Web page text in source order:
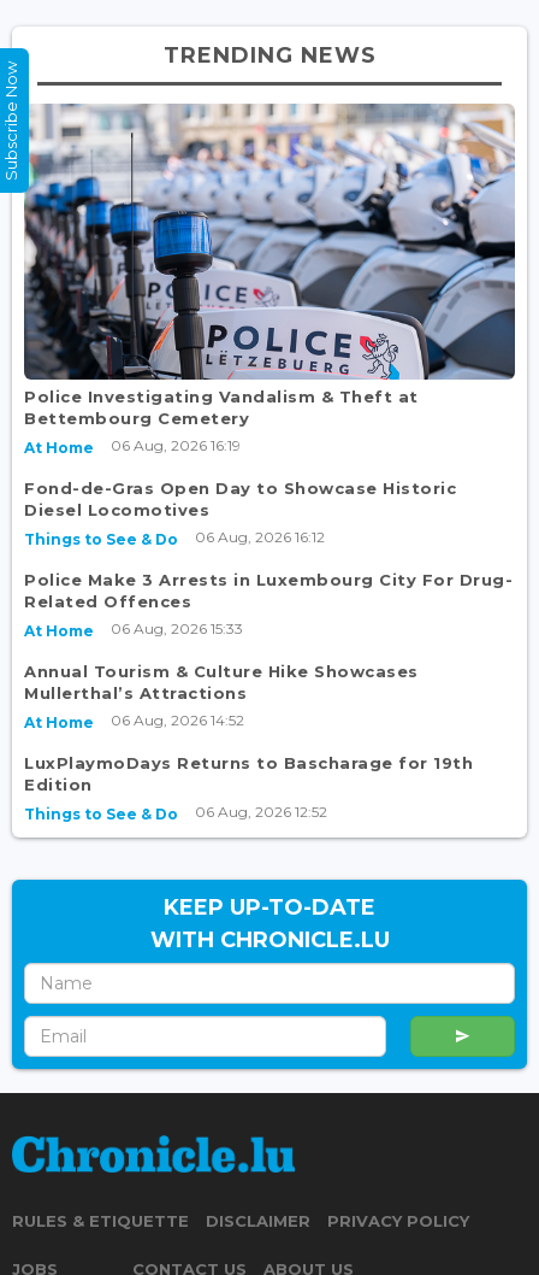
TRENDING NEWS
Police Investigating Vandalism & Theft at
Bettembourg Cemetery
At Home 06 Aug, 2026 16:19
Fond-de-Gras Open Day to Showcase Historic
Diesel Locomotives
Things to See & Do 06 Aug, 2026 16:12
Police Make 3 Arrests in Luxembourg City For Drug-
Related Offences
At Home 06 Aug, 2026 15:33
Annual Tourism & Culture Hike Showcases
Mullerthal’s Attractions
At Home 06 Aug, 2026 14:52
LuxPlaymoDays Returns to Bascharage for 19th
Edition
Things to See & Do 06 Aug, 2026 12:52
KEEP UP-TO-DATE
WITH CHRONICLE.LU
RULES & ETIQUETTE DISCLAIMER PRIVACY POLICY
JOBS CONTACT US ABOUT US
Subscribe Now